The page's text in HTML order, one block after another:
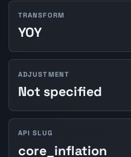
TRANSFORM
YOY
ADJUSTMENT
Not specified
API SLUG
core_inflation